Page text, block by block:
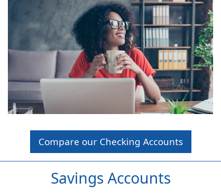
Compare our Checking Accounts
Savings Accounts